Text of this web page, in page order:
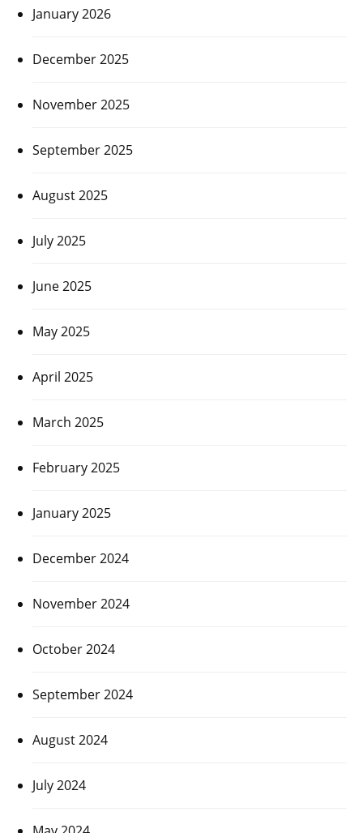
January 2026
December 2025
November 2025
September 2025
August 2025
July 2025
June 2025
May 2025
April 2025
March 2025
February 2025
January 2025
December 2024
November 2024
October 2024
September 2024
August 2024
July 2024